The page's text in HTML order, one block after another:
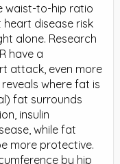
waist-to-hip ratio
disease risk
alone. Research
have a
attack, even more
where fat is
fat surrounds
insulin
while fat
more protective.
by hip